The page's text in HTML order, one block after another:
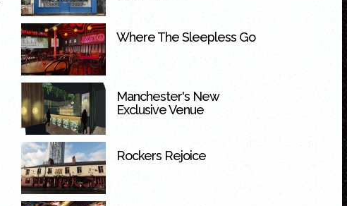
Where The Sleepless Go
Manchester's New
Exclusive Venue
Rockers Rejoice